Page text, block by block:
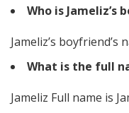
Who is Jameliz’s
Jameliz’s boyfriend’s
What is the full
Jameliz Full name is